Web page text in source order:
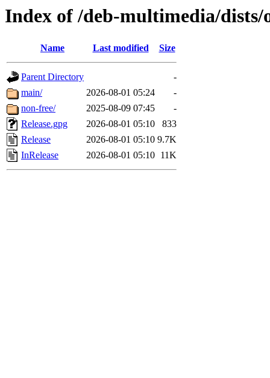
Index of /deb-multimedia/
Name Last modified Size
Parent Directory
-
main/
2026-08-01 05:24
-
non-free/
2025-08-09 07:45
-
Release.gpg
2026-08-01 05:10
833
Release
2026-08-01 05:10 9.7K
InRelease
2026-08-01 05:10 11K